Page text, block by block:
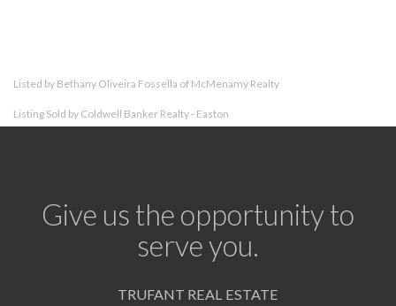
Listed by Bethany Oliveira Fossella of McMenamy Realty
Listing Sold by Coldwell Banker Realty - Easton
Give us the opportunity to
serve you.
TRUFANT REAL ESTATE